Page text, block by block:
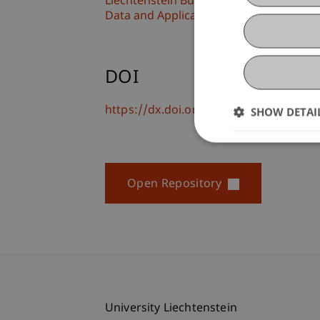
Data and Application Security
DOI
https://dx.doi.org/10.1007/978-3-031-
Open Repository
University Liechtenstein
SHOW